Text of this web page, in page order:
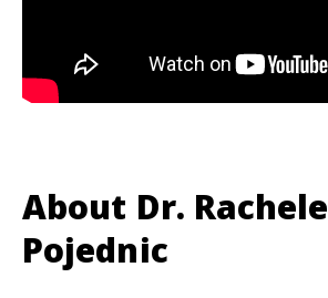
About Dr. Rachele
Pojednic